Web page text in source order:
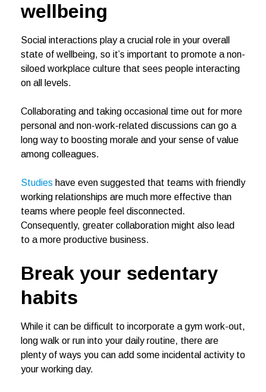
wellbeing
Social interactions play a crucial role in your overall
state of wellbeing, so it’s important to promote a non-
siloed workplace culture that sees people interacting
on all levels.
Collaborating and taking occasional time out for more
personal and non-work-related discussions can go a
long way to boosting morale and your sense of value
among colleagues.
Studies have even suggested that teams with friendly
working relationships are much more effective than
teams where people feel disconnected.
Consequently, greater collaboration might also lead
to a more productive business.
Break your sedentary
habits
While it can be difficult to incorporate a gym work-out,
long walk or run into your daily routine, there are
plenty of ways you can add some incidental activity to
your working day.